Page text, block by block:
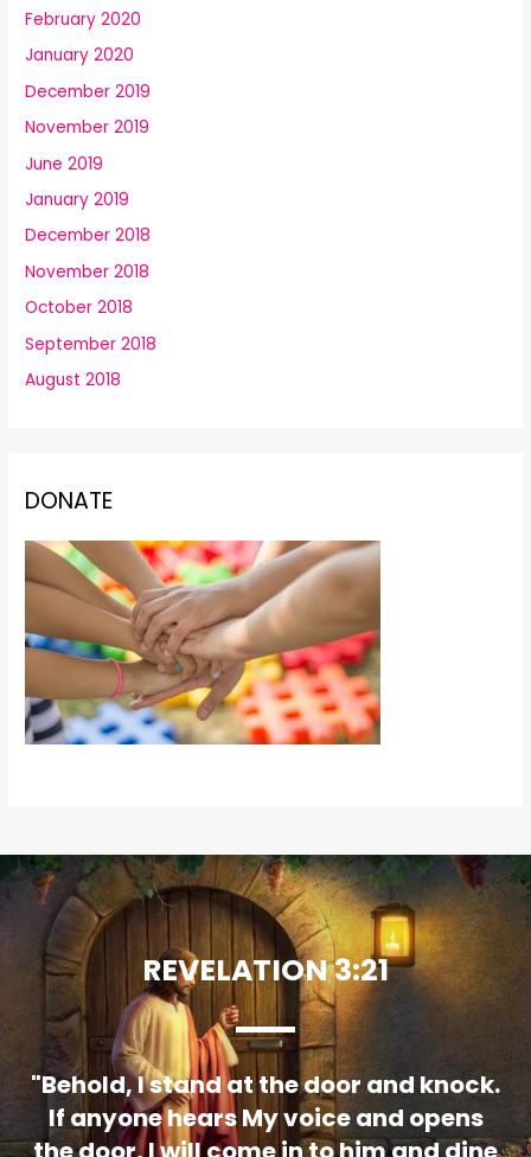
February 2020
January 2020
December 2019
November 2019
June 2019
January 2019
December 2018
November 2018
October 2018
September 2018
August 2018
DONATE
REVELATION 3:21
"Behold, I stand at the door and knock.
If anyone hears My voice and opens